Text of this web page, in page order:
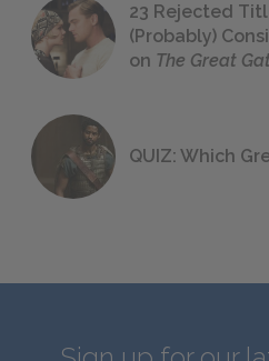
23 Rejected
(Probably)
on The Great
QUIZ: Which